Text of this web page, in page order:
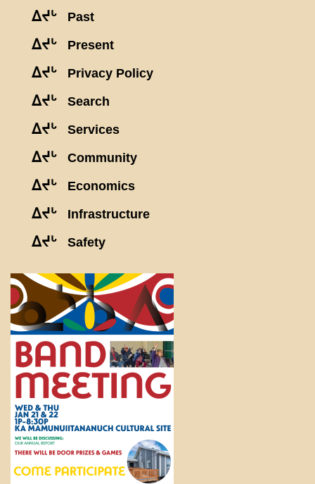
ᐃᔪᒡ Past
ᐃᔪᒡ Present
ᐃᔪᒡ Privacy Policy
ᐃᔪᒡ Search
ᐃᔪᒡ Services
ᐃᔪᒡ Community
ᐃᔪᒡ Economics
ᐃᔪᒡ Infrastructure
ᐃᔪᒡ Safety